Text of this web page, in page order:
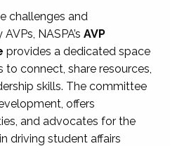
challenges and
NASPA’s AVP
provides a dedicated space
connect, share resources,
skills. The committee
offers
and advocates for the
driving student affairs